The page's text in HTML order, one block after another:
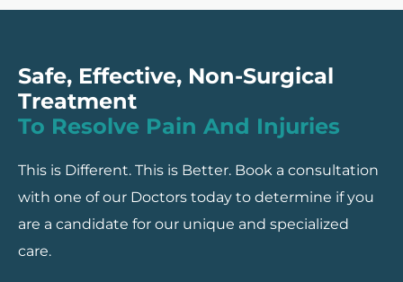
Safe, Effective, Non-Surgical
Treatment
To Resolve Pain And Injuries
This is Different. This is Better. Book a consultation
with one of our Doctors today to determine if you
are a candidate for our unique and specialized
care.